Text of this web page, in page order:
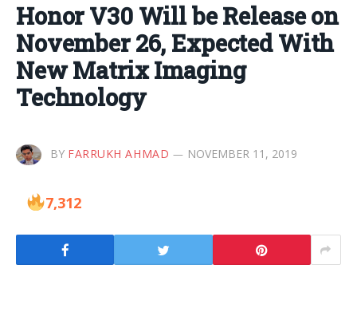
Honor V30 Will be Release on
November 26, Expected With
New Matrix Imaging
Technology
BY FARRUKH AHMAD NOVEMBER 11, 2019
7,312